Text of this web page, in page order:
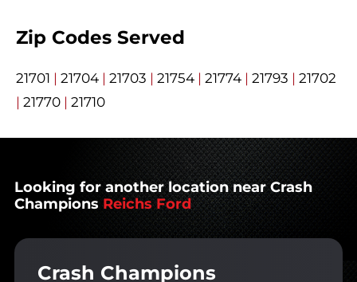
Zip Codes Served
21701 | 21704 | 21703 | 21754 | 21774 | 21793 | 21702
| 21770 | 21710
Looking for another location near Crash
Champions Reichs Ford
Crash Champions